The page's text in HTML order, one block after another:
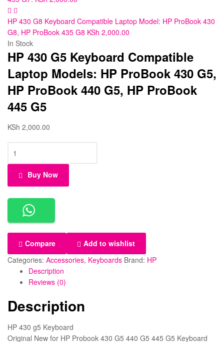
HP 430 G8 Keyboard Compatible Laptop Model: HP ProBook 430
G8, HP ProBook 435 G8 KSh 2,000.00
In Stock
HP 430 G5 Keyboard Compatible
Laptop Models: HP ProBook 430 G5,
HP ProBook 440 G5, HP ProBook
445 G5
KSh 2,000.00
430
Keyboard
Laptop
Models:
HP
ProBook
G5,
ProBook
G5,
HP
ProBook
445
Buy Now
Compare
Add to wishlist
Categories: Accessories, Keyboards Brand: HP
Description
Reviews (0)
Description
HP 430 g5 Keyboard
Original New for HP Probook 430 G5 440 G5 445 G5 Keyboard